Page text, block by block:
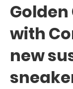
with
new